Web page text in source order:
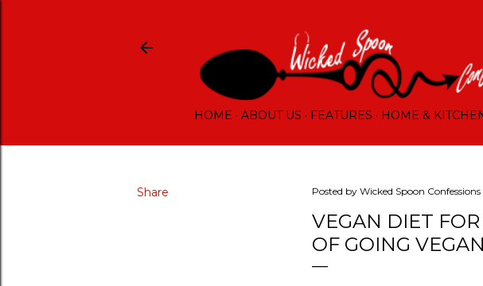
HOME ABOUT US FEATURES HOME &
Share Posted by Wicked Spoon Confessions
VEGAN DIET
OF GOING VEGAN